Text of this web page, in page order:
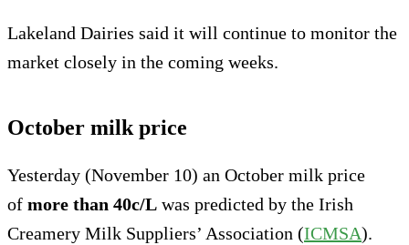
Lakeland Dairies said it will continue to monitor the
mar­ket closely in the coming weeks.
October milk price
Yesterday (November 10) an October milk price
of more than 40c/L was predicted by the Irish
Creamery Milk Suppliers’ Association (ICMSA).